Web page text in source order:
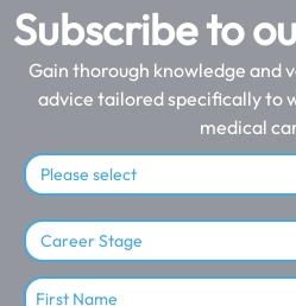
Subscribe to
Gain thorough knowledge and
advice tailored specifically to
medical